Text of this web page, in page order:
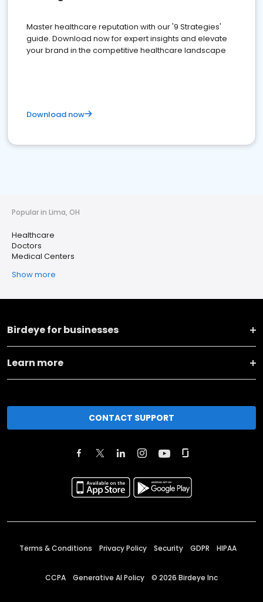
Master healthcare reputation with our '9 Strategies'
guide. Download now for expert insights and elevate
your brand in the competitive healthcare landscape
Download now
Popular in Lima, OH
Healthcare
Doctors
Medical Centers
Show more
Birdeye for businesses
Learn more
CONTACT SUPPORT
Terms & Conditions Privacy Policy Security GDPR HIPAA
CCPA Generative AI Policy © 2026 Birdeye Inc